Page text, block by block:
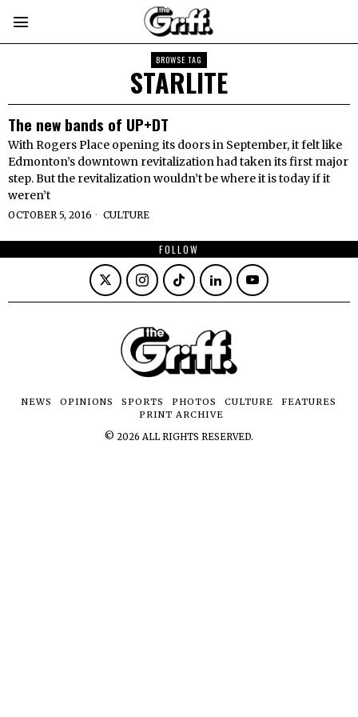
BROWSE TAG
STARLITE
The new bands of UP+DT
With Rogers Place opening its doors in September, it felt like
Edmonton’s downtown revitalization had taken its first major
step. But the revitalization wouldn’t be where it is today if it
weren’t
OCTOBER 5, 2016 CULTURE
FOLLOW
NEWS OPINIONS SPORTS PHOTOS CULTURE
FEATURES
PRINT ARCHIVE
© 2026 ALL RIGHTS RESERVED.